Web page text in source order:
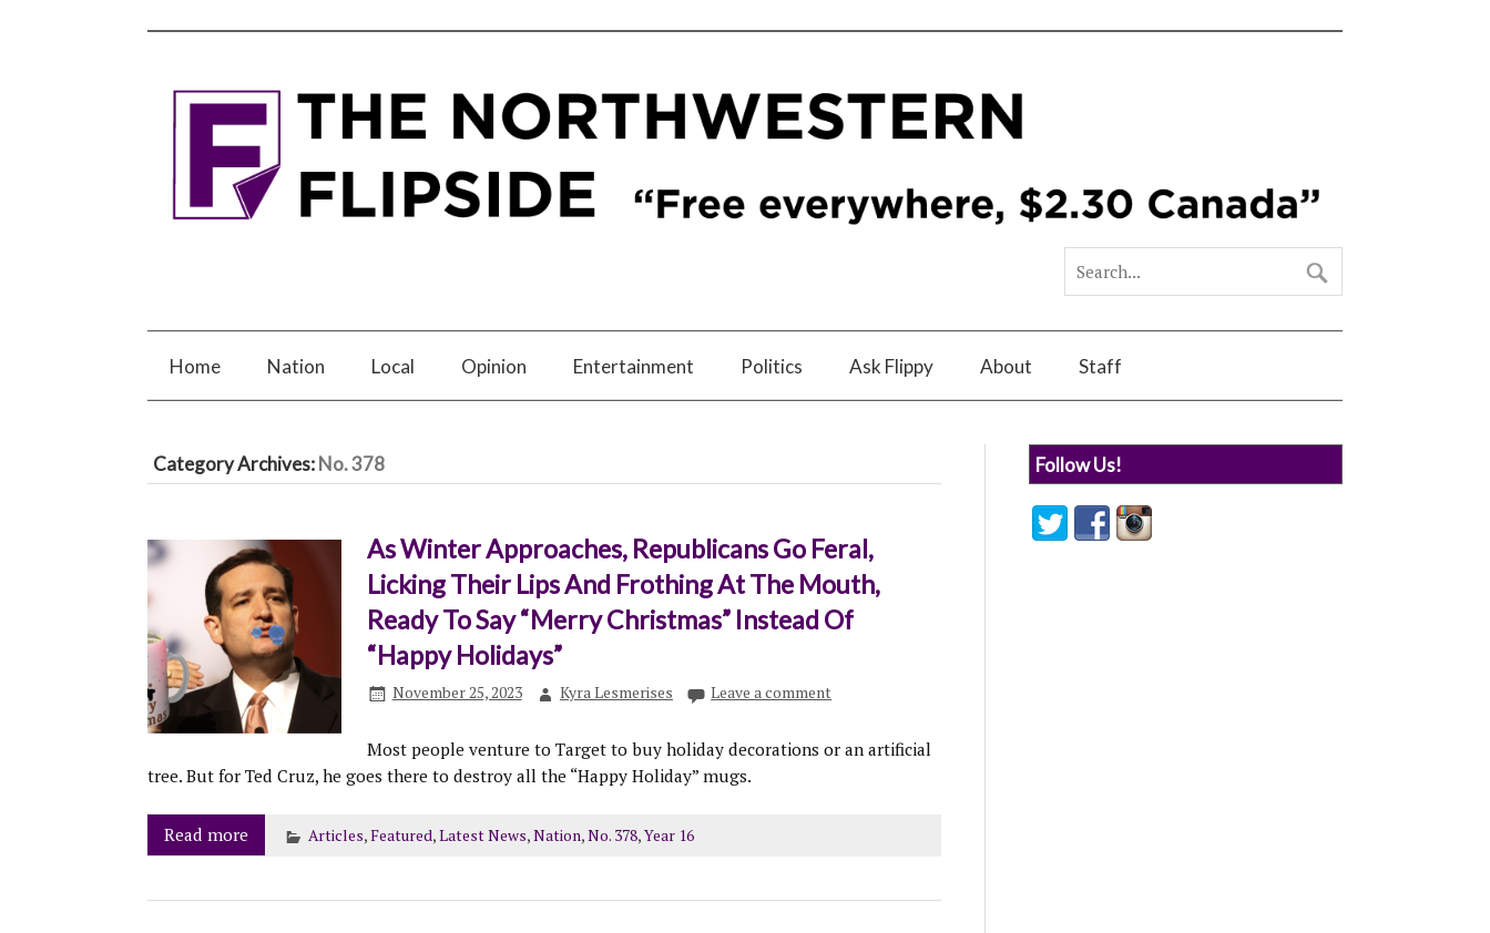
Home Nation Local Opinion Entertainment Politics Ask Flippy About Staff
Category Archives:No. 378
As Winter Approaches, Republicans Go Feral,
Licking Their Lips And Frothing At The Mouth,
Ready To Say “Merry Christmas” Instead Of
“Happy Holidays”
November 25, 2023 Kyra Lesmerises Leave a comment
Most people venture to Target to buy holiday decorations or an artificial
tree. But for Ted Cruz, he goes there to destroy all the “Happy Holiday” mugs.
Read more Articles,Featured,Latest News,Nation,No. 378,Year 16
Follow Us!